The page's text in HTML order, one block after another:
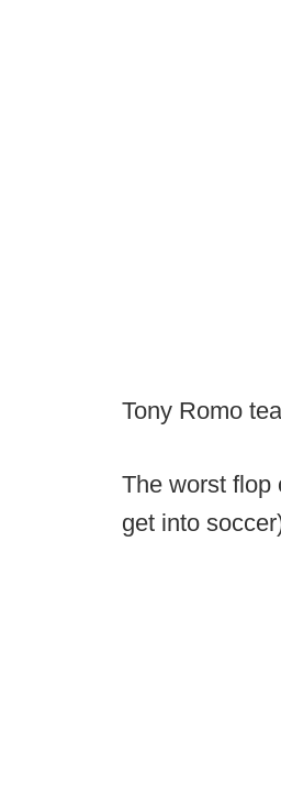
Tony Romo
The worst flop
get into